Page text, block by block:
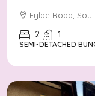
Fylde Road,
2 1
SEMI-DETACHED